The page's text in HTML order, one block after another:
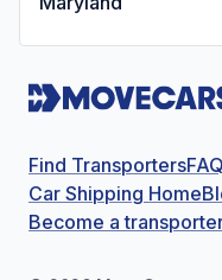
Find TransportersFAQ
Car Shipping Home
Become a